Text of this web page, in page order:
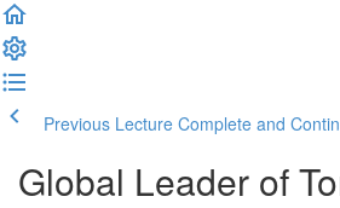
Previous Lecture Complete and
Global Leader of